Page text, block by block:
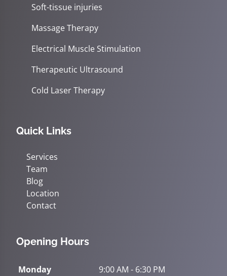
Soft-tissue injuries
Massage Therapy
Electrical Muscle Stimulation
Therapeutic Ultrasound
Cold Laser Therapy
Quick Links
Services
Team
Blog
Location
Contact
Opening Hours
Monday
9:00 AM - 6:30 PM